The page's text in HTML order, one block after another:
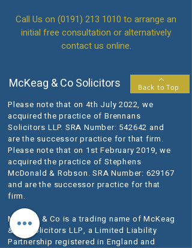
Call Us on (0191) 213 1010 to arrange an
initial free consultation or alternatively
contact us online.
McKeag & Co Solicitors Back to Top
Please note that on 4th July 2022, we
acquired the practice of Brennans
Solicitors LLP. SRA Number: 542642 and
are the successor practice for that firm.
Please note that on 1st February 2019, we
acquired the practice of Stephens
McDonald & Robson. SRA Number: 629167
and are the successor practice for that
firm.
McKeag & Co is a trading name of McKeag
& Co Solicitors LLP, a Limited Liability
Partnership registered in England and